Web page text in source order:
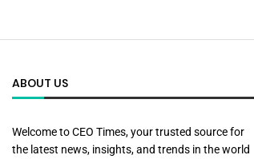
ABOUT US
Welcome to CEO Times, your trusted source for
the latest news, insights, and trends in the world